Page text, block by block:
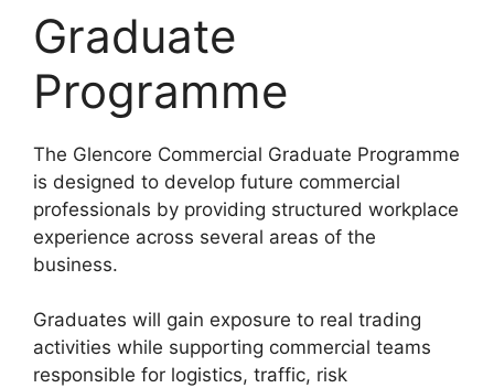
Graduate
Programme
The Glencore Commercial Graduate Programme
is designed to develop future commercial
professionals by providing structured workplace
experience across several areas of the
business.
Graduates will gain exposure to real trading
activities while supporting commercial teams
responsible for logistics, traffic, risk